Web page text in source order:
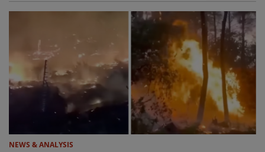
NEWS & ANALYSIS